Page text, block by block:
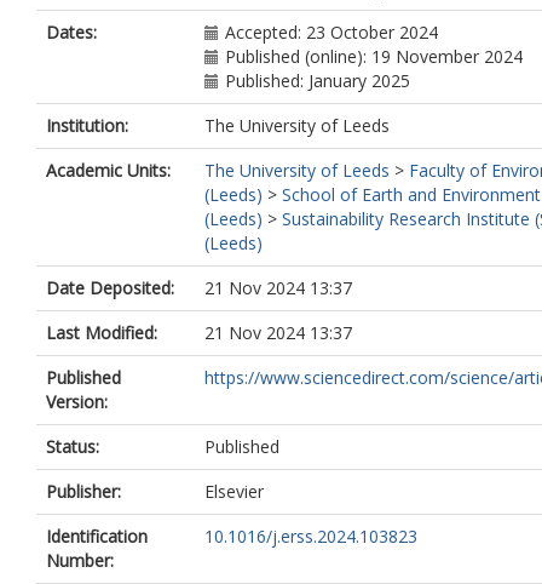
Dates:
Accepted: 23 October 2024
Published (online): 19 November 2024
Published: January 2025
Institution:
The University of Leeds
Academic Units:
The University of Leeds > Faculty of
(Leeds) > School of Earth and Environment
(Leeds) > Sustainability Research Institute
(Leeds)
Date Deposited:
21 Nov 2024 13:37
Last Modified:
21 Nov 2024 13:37
Published
Version:
https://www.sciencedirect.com/science/
Status:
Published
Publisher:
Elsevier
Identification
Number:
10.1016/j.erss.2024.103823